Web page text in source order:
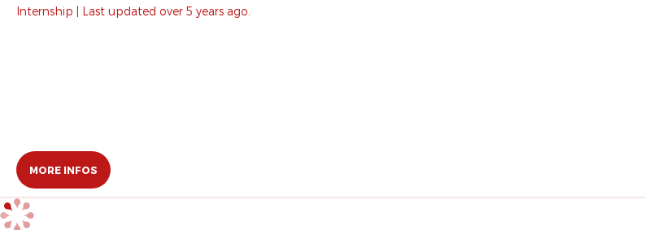
Internship | Last updated over 5 years ago.
MORE INFOS